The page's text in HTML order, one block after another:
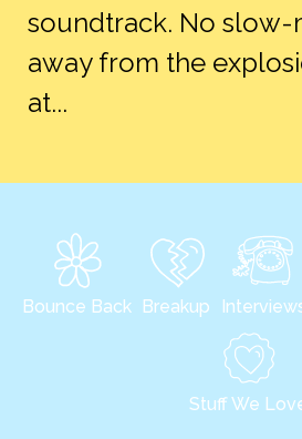
soundtrack. No
away from the
at...
Bounce Back Breakup
Stuff We